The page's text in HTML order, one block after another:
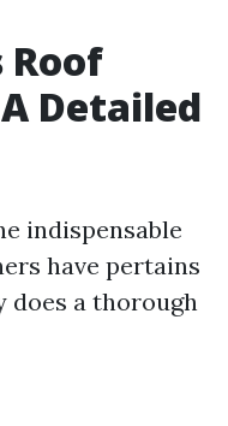
Roof
Detailed
indispensable
have pertains
a thorough